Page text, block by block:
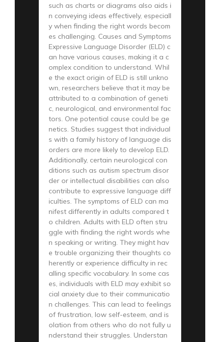
such as charts or diagrams also aids i
n conveying ideas effectively, especiall
y when finding the right words becom
es challenging. Causes and Symptoms
Expressive Language Disorder (ELD) c
an have various causes, making it a c
omplex condition to understand. Whil
e the exact origin of ELD is still unkno
wn, researchers believe that it may be
attributed to a combination of geneti
c, neurological, and environmental fac
tors. One potential cause could be ge
netics. Studies suggest that individual
s with a family history of language dis
orders are more likely to develop ELD.
Additionally, certain neurological con
ditions such as autism spectrum disor
der or intellectual disabilities can also
contribute to expressive language diff
iculties. The symptoms of ELD can ma
nifest differently in adults compared t
o children. Adults with ELD often stru
ggle with finding the right words whe
n speaking or writing. They might hav
e trouble organizing their thoughts co
herently or experience difficulty in rec
alling specific vocabulary. In some cas
es, individuals with ELD may exhibit so
cial anxiety due to their communicatio
n challenges. This can lead to feelings
of frustration, low self-esteem, and is
olation from others who do not fully u
nderstand their struggles. Understan